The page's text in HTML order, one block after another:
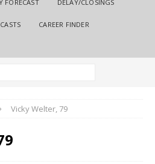
FORECAST DELAY/CLOSINGS
CAREER FINDER
Vicky Welter, 79